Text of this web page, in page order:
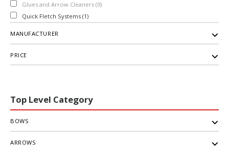
Glues and Arrow Cleaners (0)
Quick Fletch Systems (1)
MANUFACTURER
PRICE
Top Level Category
BOWS
ARROWS